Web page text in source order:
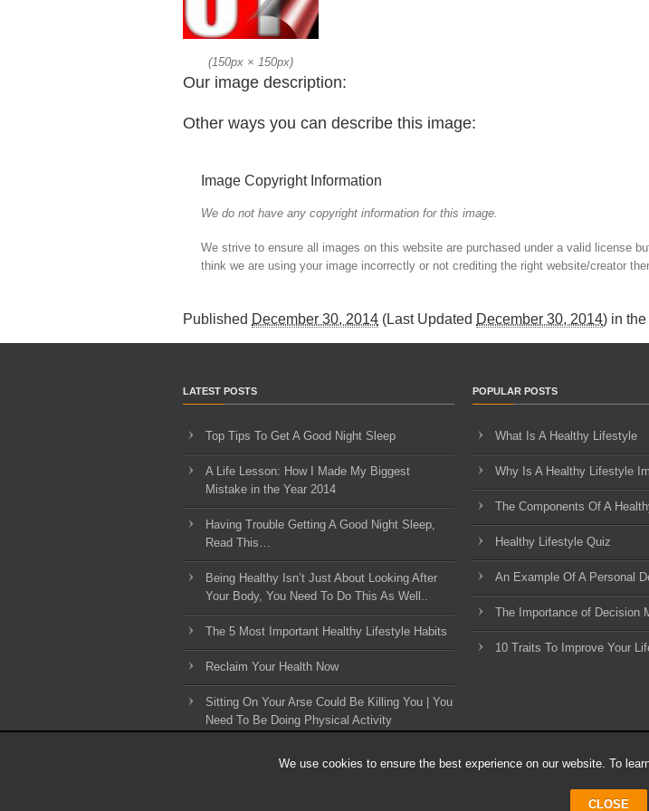
We use cookies to ensure the best experience on our website. To
CLOSE
(150px × 150px)
Our image description:
Other ways you can describe this image:
Image Copyright Information
We do not have any copyright information for this image.
We strive to ensure all images on this website are purchased under a valid license
think we are using your image incorrectly or not crediting the right website/creator
Published December 30, 2014 (Last Updated December 30, 2014) in the
LATEST POSTS
Top Tips To Get A Good Night Sleep
A Life Lesson: How I Made ​My Biggest
Mistake in the Year 2014
Having Trouble Getting A Good Night Sleep,
Read This…
Being Healthy Isn’t Just About Looking After
Your Body, You Need To Do This As Well..
The 5 Most Important Healthy Lifestyle Habits
Reclaim Your Health Now
Sitting On Your Arse Could Be Killing You | You
Need To Be Doing Physical Activity
POPULAR POSTS
What Is A Healthy Lifestyle
Why Is A Healthy Lifestyle
The Components Of A
Healthy Lifestyle Quiz
An Example Of A Personal
The Importance of Decision
10 Traits To Improve Your